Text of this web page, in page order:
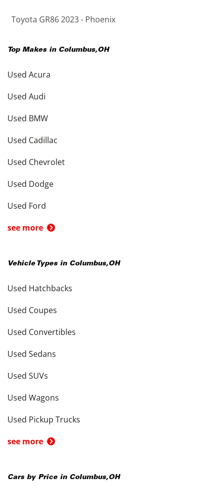
Toyota GR86 2023 - Phoenix
Top Makes in Columbus,OH
Used Acura
Used Audi
Used BMW
Used Cadillac
Used Chevrolet
Used Dodge
Used Ford
see more
Vehicle Types in Columbus,OH
Used Hatchbacks
Used Coupes
Used Convertibles
Used Sedans
Used SUVs
Used Wagons
Used Pickup Trucks
see more
Cars by Price in Columbus,OH